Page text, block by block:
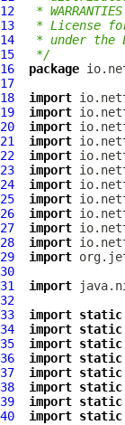
12
*
13
* License
14
* under the
15
*/
16
package
17
18
import
19
import
20
import
21
import
22
import
23
import
24
import
25
import
26
import
27
import
28
import
29
import
30
31
import
32
33
import static
34
import static
35
import static
36
import static
37
import static
38
import static
39
import static
40
import static